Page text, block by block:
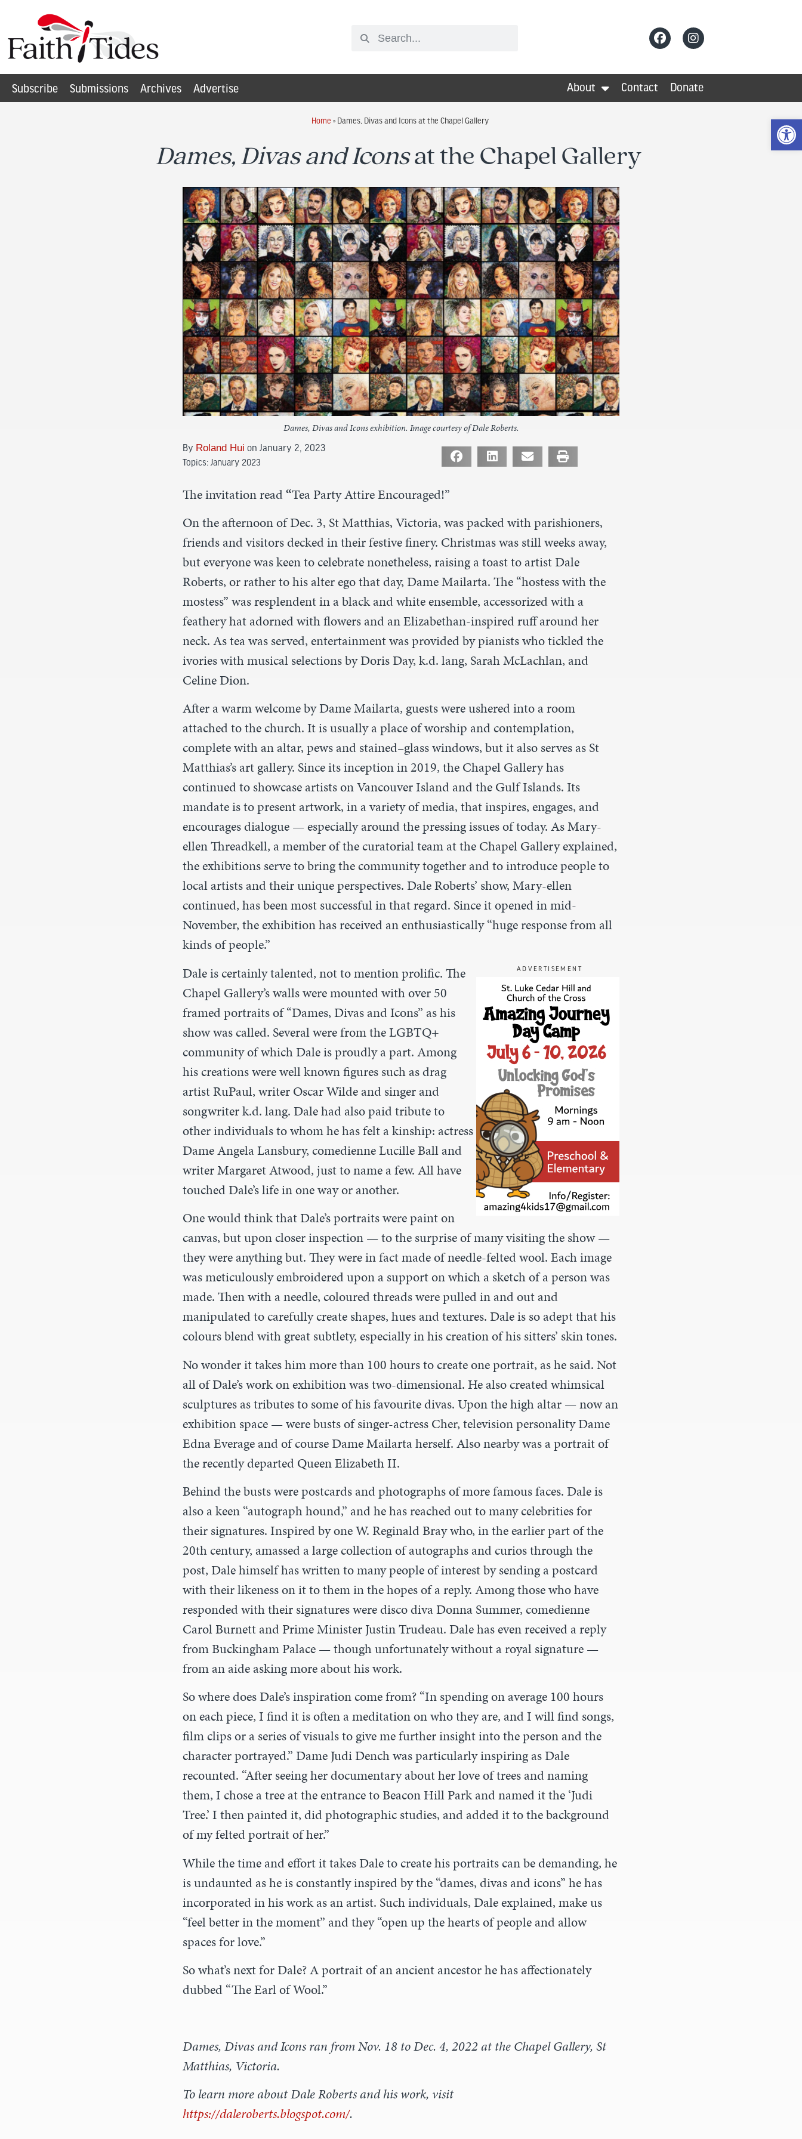
Subscribe Submissions Archives Advertise About Contact Donate
Home » Dames, Divas and Icons at the Chapel Gallery
Dames, Divas and Iconsat the Chapel Gallery
Dames, Divas and Icons exhibition. Image courtesy of Dale Roberts.
By Roland Hui on January 2, 2023
Topics: January 2023
The invitation read“Tea Party Attire Encouraged!”
On the afternoon of Dec. 3, St Matthias, Victoria, was packed with parishioners,
friends and visitors decked in their festive finery. Christmas was still weeks away,
but everyone was keen to celebrate nonetheless, raising a toast to artist Dale
Roberts, or rather to his alter ego that day, Dame Mailarta. The “hostess withthe
mostess” was resplendent in a black and white ensemble, accessorized with a
feathery hat adorned with flowers and an Elizabethan-inspired ruff around her
neck. As tea was served, entertainment was provided by pianists who tickled the
ivories with musical selections by Doris Day, k.d. lang, Sarah McLachlan, and
Celine Dion.
After a warm welcome by Dame Mailarta, guests were ushered into a room
attached to the church. It is usually a place of worship and contemplation,
complete with an altar, pews and stained–glass windows, but it also serves as St
Matthias’s art gallery. Since its inception in 2019, the Chapel Gallery has
continued to showcase artists on Vancouver Island and the Gulf Islands. Its
mandate is to present artwork, in a variety of media, that inspires, engages, and
encourages dialogue — especially around the pressing issues of today. As Mary-
ellen Threadkell, a member of the curatorial team at the Chapel Gallery explained,
the exhibitions serve to bring the community together and to introduce people to
local artists and their unique perspectives. Dale Roberts’ show,Mary-ellen
continued, has been most successful in that regard. Since it opened in mid-
November, the exhibition has received an enthusiastically “huge response from all
kinds of people.”
ADVERTISEMENT
Dale is certainly talented, not to mention prolific. The
Chapel Gallery’s walls were mounted with over 50
framed portraits of “Dames, Divas and Icons” as his
show was called. Several were from the LGBTQ+
community of which Dale is proudly a part. Among
his creations were well known figures such as drag
artist RuPaul, writer Oscar Wilde and singer and
songwriter k.d. lang. Dale had also paid tribute to
other individuals to whom he has felt a kinship: actress
Dame Angela Lansbury, comedienne Lucille Ball and
writer Margaret Atwood, just to name a few. All have
touched Dale’s life in one way or another.
One would think that Dale’s portraits were paint on
canvas, but upon closer inspection — to the surprise of many visiting the show —
they were anything but. They were in fact made of needle-felted wool. Each image
was meticulously embroidered upon a support on which a sketch of a person was
made. Then with a needle, coloured threads were pulled in and out and
manipulated to carefully create shapes, hues and textures. Dale is so adept that his
colours blend with great subtlety, especially in his creation of his sitters’ skin tones.
No wonder it takes him more than 100 hours to create one portrait, as he said.Not
all of Dale’s work on exhibition was two-dimensional. He also created whimsical
sculptures as tributes to some of his favourite divas. Upon the high altar — now an
exhibition space — were busts of singer-actress Cher, television personality Dame
Edna Everage and of course Dame Mailarta herself. Also nearby was a portrait of
the recently departed Queen Elizabeth II.
Behind the busts were postcards and photographs of more famous faces. Dale is
also a keen “autograph hound,” and he has reached out to many celebrities for
their signatures. Inspired by one W. Reginald Bray who, in the earlier part of the
20th century, amassed a large collection of autographs and curios through the
post, Dale himself has written to many people of interest by sending a postcard
with their likeness on it to them in the hopes of a reply. Among those who have
responded with their signatures were disco diva Donna Summer, comedienne
Carol Burnett and Prime Minister Justin Trudeau. Dale has even received a reply
from Buckingham Palace — though unfortunately without a royal signature —
from an aide asking more about his work.
So where does Dale’s inspiration come from? “In spending on average 100 hours
on each piece, I find it is often a meditation on who they are, and I will find songs,
film clips or a series of visuals to give me further insight into the person and the
character portrayed.” Dame Judi Dench was particularly inspiring as Dale
recounted. “After seeing her documentary about her love of trees and naming
them, I chose a tree at the entrance to Beacon Hill Park and named it the ‘Judi
Tree.’ I then painted it, did photographic studies, and added it to the background
of my felted portrait of her.”
While the time and effort it takes Dale to create his portraits can be demanding, he
is undaunted as he is constantly inspired by the “dames, divas and icons” he has
incorporated in his work as an artist. Such individuals, Dale explained, make us
“feel better in the moment” and they “open up the hearts of people and allow
spaces for love.”
So what’s next for Dale? A portrait of an ancient ancestor he has affectionately
dubbed “The Earl of Wool.”
Dames, Divas and Icons ran from Nov. 18 to Dec. 4, 2022 at the Chapel Gallery, St
Matthias, Victoria.
To learn more about Dale Roberts and his work, visit
https://daleroberts.blogspot.com/.